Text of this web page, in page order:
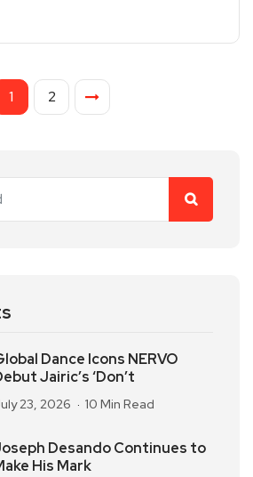
1 2
Dance Icons NERVO
Jairic’s ‘Don’t
23, 2026 10 Min Read
Desando Continues to
His Mark